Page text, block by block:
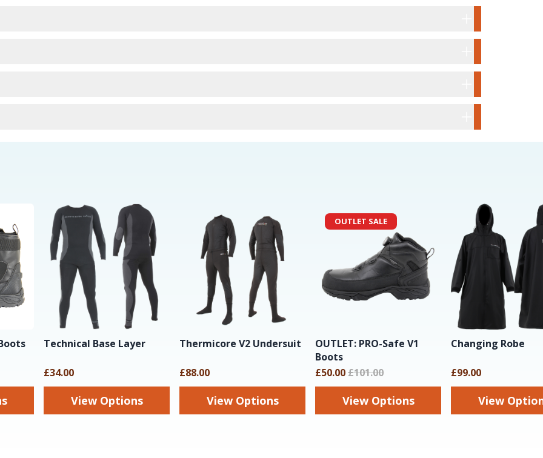
Technical Base Layer
£34.00
View Options
Thermicore V2 Undersuit
£88.00
View Options
OUTLET SALE
OUTLET: PRO-Safe V1
Boots
£50.00£101.00
View Options
Changing Robe
£99.00
View